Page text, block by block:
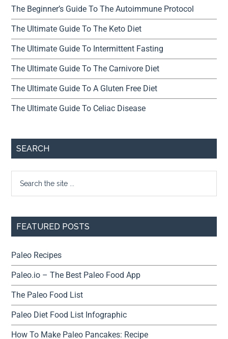
The Beginner’s Guide To The Autoimmune Protocol
The Ultimate Guide To The Keto Diet
The Ultimate Guide To Intermittent Fasting
The Ultimate Guide To The Carnivore Diet
The Ultimate Guide To A Gluten Free Diet
The Ultimate Guide To Celiac Disease
SEARCH
FEATURED POSTS
Paleo Recipes
Paleo.io – The Best Paleo Food App
The Paleo Food List
Paleo Diet Food List Infographic
How To Make Paleo Pancakes: Recipe